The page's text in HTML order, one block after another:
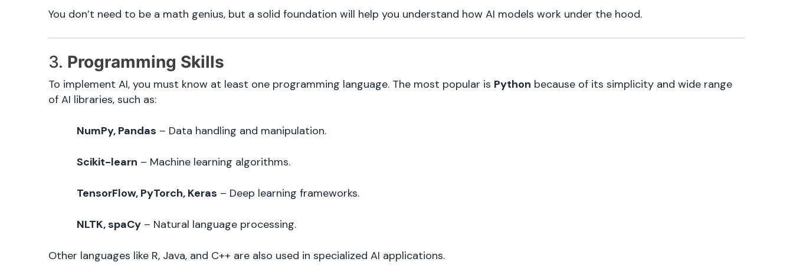
You don’t need to be a math genius, but a solid foundation will help you understand how AI models work under the hood.
3. Programming Skills
To implement AI, you must know at least one programming language. The most popular is Python because of its simplicity and wide range
of AI libraries, such as:
NumPy, Pandas – Data handling and manipulation.
Scikit-learn – Machine learning algorithms.
TensorFlow, PyTorch, Keras – Deep learning frameworks.
NLTK, spaCy – Natural language processing.
Other languages like R, Java, and C++ are also used in specialized AI applications.